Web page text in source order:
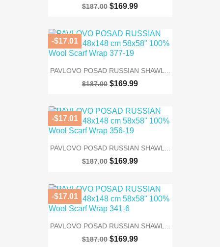
$187.00 $169.99
PAVLOVO POSAD RUSSIAN SHAWL...
$187.00 $169.99
-$17.01
PAVLOVO POSAD RUSSIAN SHAWL...
$187.00 $169.99
-$17.01
PAVLOVO POSAD RUSSIAN SHAWL...
$187.00 $169.99
-$17.01